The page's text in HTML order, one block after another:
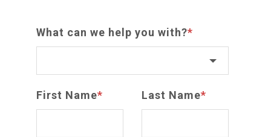
What can we help you with?*
First Name* Last Name*